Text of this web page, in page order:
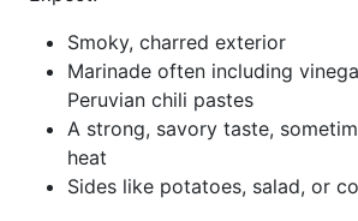
Smoky, charred exterior
Marinade often including
Peruvian chili pastes
A strong, savory taste,
heat
Sides like potatoes, salad, or